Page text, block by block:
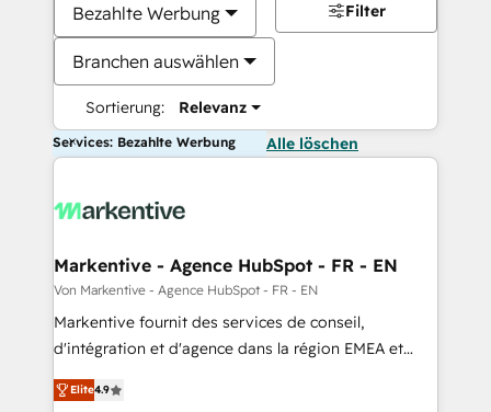
Bezahlte Werbung
Branchen auswählen
Sortierung: Relevanz
Filter
Services: Bezahlte Werbung Alle löschen
Markentive - Agence HubSpot - FR - EN
Von Markentive - Agence HubSpot - FR - EN
Markentive fournit des services de conseil,
d'intégration et d'agence dans la région EMEA et
North America. Avec plus de 115 experts en
marketing automation, Growth, Revops, CRM et
Elite4.9